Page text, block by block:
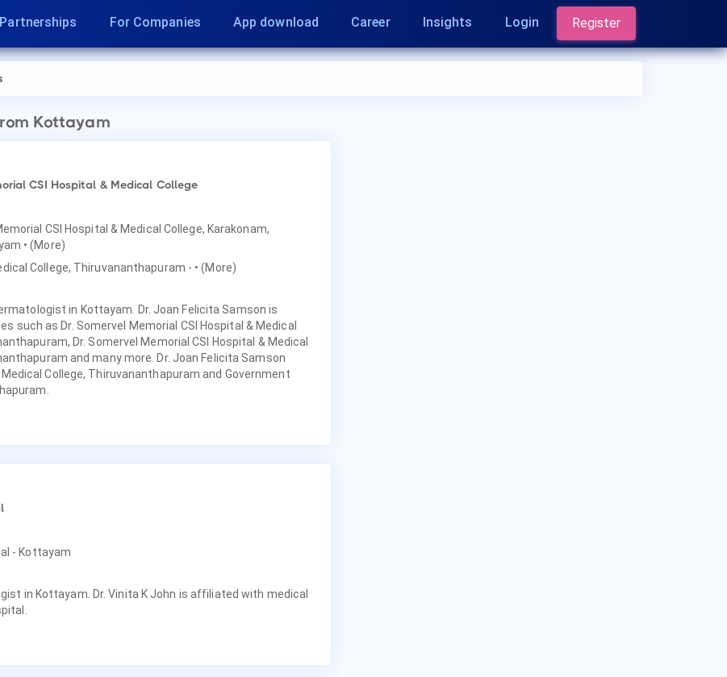
Partnerships For Companies App download Career Insights Login Register
Kottayam
CSI Hospital & Medical College
CSI Hospital & Medical College, Karakonam,
• (More)
College, Thiruvananthapuram - • (More)
in Kottayam. Dr. Joan Felicita Samson is
such as Dr. Somervel Memorial CSI Hospital & Medical
Dr. Somervel Memorial CSI Hospital & Medical
and many more. Dr. Joan Felicita Samson
College, Thiruvananthapuram and Government
- Kottayam
in Kottayam. Dr. Vinita K John is affiliated with medical